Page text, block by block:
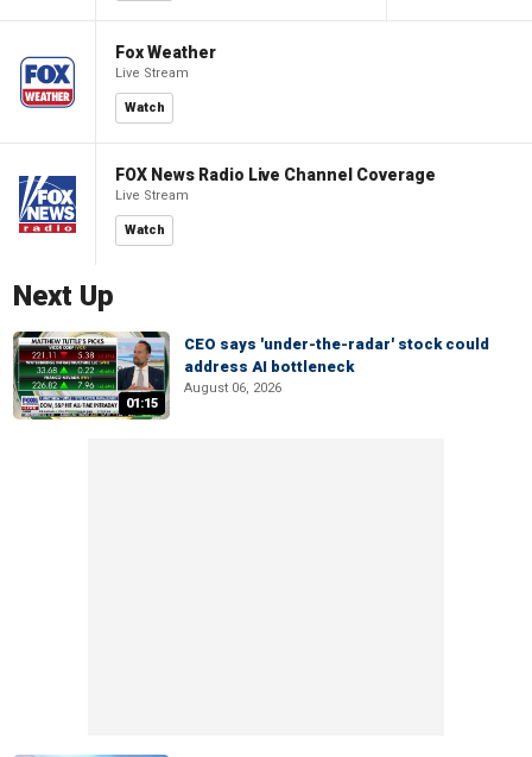
Fox Weather
Live Stream
Watch
FOX News Radio Live Channel Coverage
Live Stream
Watch
Next Up
01:15
CEO says 'under-the-radar' stock could
address AI bottleneck
August 06, 2026